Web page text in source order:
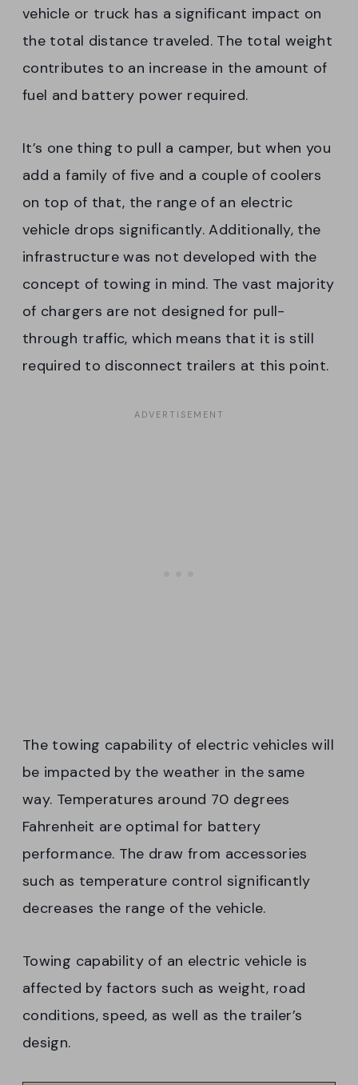
vehicle or truck has a significant impact on
the total distance traveled. The total weight
contributes to an increase in the amount of
fuel and battery power required.
It’s one thing to pull a camper, but when you
add a family of five and a couple of coolers
on top of that, the range of an electric
vehicle drops significantly. Additionally, the
infrastructure was not developed with the
concept of towing in mind. The vast majority
of chargers are not designed for pull-
through traffic, which means that it is still
required to disconnect trailers at this point.
The towing capability of electric vehicles will
be impacted by the weather in the same
way. Temperatures around 70 degrees
Fahrenheit are optimal for battery
performance. The draw from accessories
such as temperature control significantly
decreases the range of the vehicle.
Towing capability of an electric vehicle is
affected by factors such as weight, road
conditions, speed, as well as the trailer’s
design.